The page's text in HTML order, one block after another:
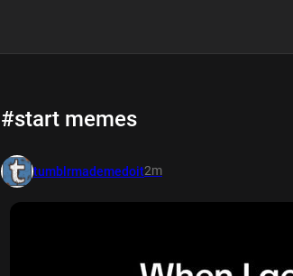
#start memes
tumblrmademedoit2m